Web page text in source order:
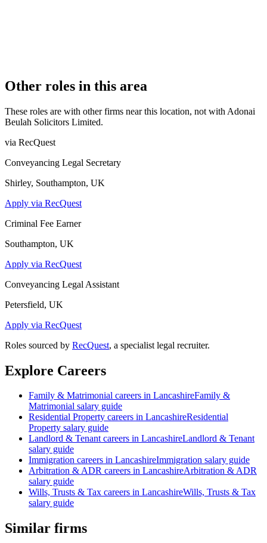
Other roles in this area
These roles are with other firms near this location, not with Adonai
Beulah Solicitors Limited.
via RecQuest
Conveyancing Legal Secretary
Shirley, Southampton, UK
Apply via RecQuest
Criminal Fee Earner
Southampton, UK
Apply via RecQuest
Conveyancing Legal Assistant
Petersfield, UK
Apply via RecQuest
Roles sourced by RecQuest, a specialist legal recruiter.
Explore Careers
Family & Matrimonial careers in LancashireFamily &
Matrimonial salary guide
Residential Property careers in LancashireResidential
Property salary guide
Landlord & Tenantcareers in LancashireLandlord & Tenant
salary guide
Immigration careers in LancashireImmigration salary guide
Arbitration & ADR careers in LancashireArbitration & ADR
salary guide
Wills, Trusts & Tax careers in LancashireWills, Trusts & Tax
salary guide
Similar firms